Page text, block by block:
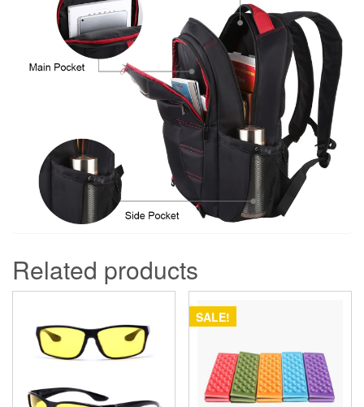
Related products
SALE!